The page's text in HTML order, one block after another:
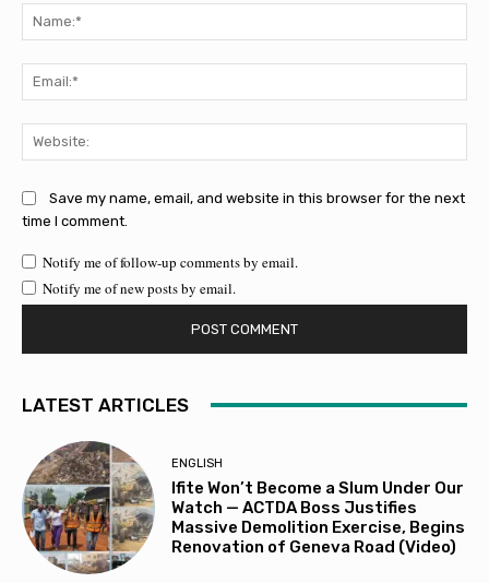
Save my name, email, and website in this browser for the next
time I comment.
Notify me of follow-up comments by email.
Notify me of new posts by email.
LATEST ARTICLES
ENGLISH
Ifite Won’t Become a Slum Under Our
Watch — ACTDA Boss Justifies
Massive Demolition Exercise, Begins
Renovation of Geneva Road (Video)